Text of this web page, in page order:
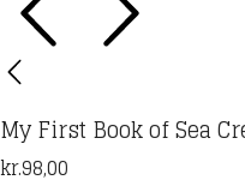
My First Book of Sea
kr.98,00